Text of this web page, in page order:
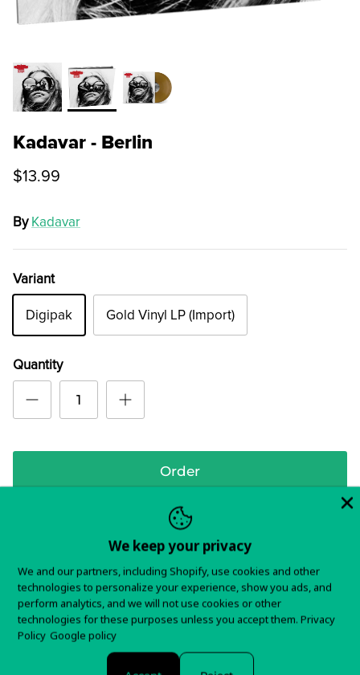
Kadavar - Berlin
$13.99
By Kadavar
Variant
Digipak Gold Vinyl LP (Import)
Quantity
Order
3rd album from these psychedelic magicians, blending
in elements of classic stoner rock and blues overtones.
Includes a cover of "Reich Der Traume" from the Velvet
Underground's Nico.
In stock and ready to ship!
We keep your privacy
We and our partners, including Shopify, use cookies and other
technologies to personalize your experience, show you ads, and
perform analytics, and we will not use cookies or other
technologies for these purposes unless you accept them. Privacy
Policy Google policy